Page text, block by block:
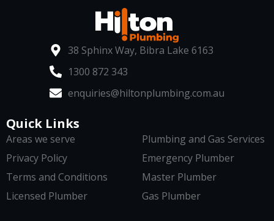
38 Sphinx Way, Bibra Lake 6163
1300 872 343
enquiries@hiltonplumbing.com.au
Quick Links
Areas we serve
Privacy Policy
Terms and Conditions
Licensed Plumber
Plumbing and Gas Services
Emergency Plumber
Master Plumber
Gas Plumber